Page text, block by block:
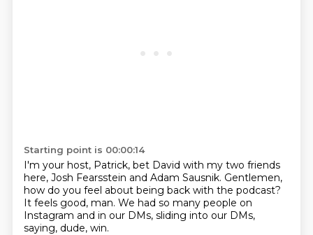
Starting point is 00:00:14
I'm your host, Patrick, bet David with my two friends
here, Josh Fearsstein and Adam Sausnik. Gentlemen,
how do you feel about being back with the podcast?
It feels good, man. We had so many people on
Instagram and in our DMs, sliding into our DMs,
saying, dude, win.